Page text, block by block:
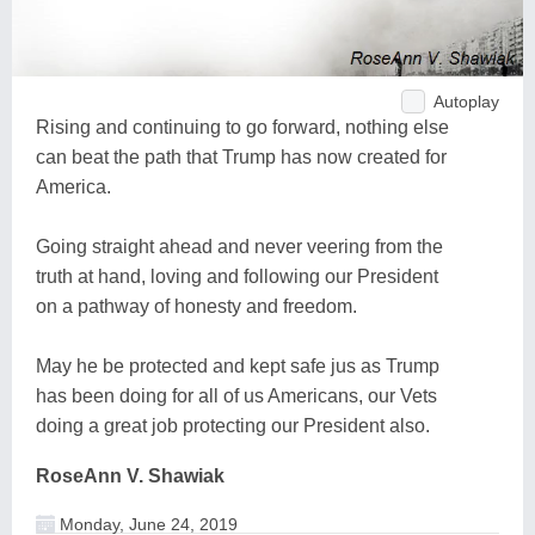
Autoplay
Rising and continuing to go forward, nothing else
can beat the path that Trump has now created for
America.
Going straight ahead and never veering from the
truth at hand, loving and following our President
on a pathway of honesty and freedom.
May he be protected and kept safe jus as Trump
has been doing for all of us Americans, our Vets
doing a great job protecting our President also.
RoseAnn V. Shawiak
Monday, June 24, 2019